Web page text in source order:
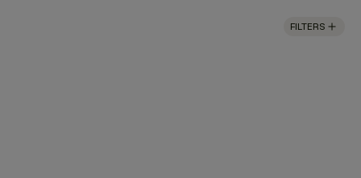
FILTERS